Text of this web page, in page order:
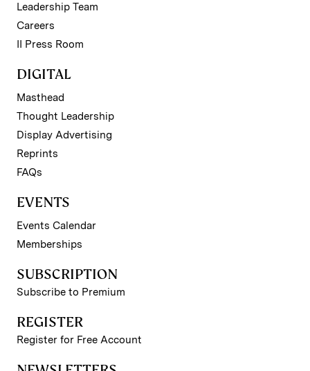
Leadership Team
Careers
II Press Room
DIGITAL
Masthead
Thought Leadership
Display Advertising
Reprints
FAQs
EVENTS
Events Calendar
Memberships
SUBSCRIPTION
Subscribe to Premium
REGISTER
Register for Free Account